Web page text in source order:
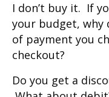
I don’t buy it. If
your budget,
of payment you
checkout?
Do you get a